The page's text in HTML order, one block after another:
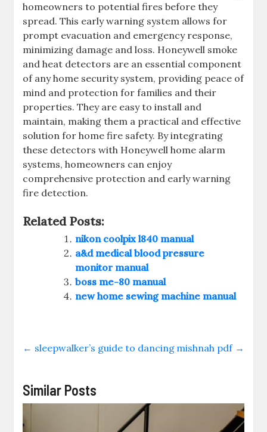
homeowners to potential fires before they
spread. This early warning system allows for
prompt evacuation and emergency response‚
minimizing damage and loss. Honeywell smoke
and heat detectors are an essential component
of any home security system‚ providing peace of
mind and protection for families and their
properties. They are easy to install and
maintain‚ making them a practical and effective
solution for home fire safety. By integrating
these detectors with Honeywell home alarm
systems‚ homeowners can enjoy
comprehensive protection and early warning
fire detection.
Related Posts:
nikon coolpix l840 manual
a&d medical blood pressure
monitor manual
boss me-80 manual
new home sewing machine manual
← sleepwalker’s guide to dancing mishnah pdf →
Similar Posts